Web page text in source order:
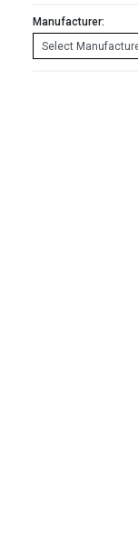
Manufacturer: